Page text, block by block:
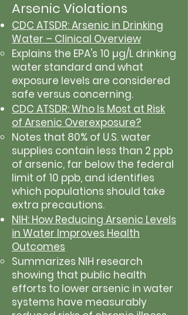
Arsenic Violations
CDC ATSDR: Arsenic in Drinking
Water – Clinical Overview
Explains the EPA's 10 µg/L drinking
water standard and what
exposure levels are considered
safe versus concerning.
CDC ATSDR: Who Is Most at Risk
of Arsenic Overexposure?
Notes that 80% of U.S. water
supplies contain less than 2 ppb
of arsenic, far below the federal
limit of 10 ppb, and identifies
which populations should take
extra precautions.
NIH: How Reducing Arsenic Levels
in Water Improves Health
Outcomes
Summarizes NIH research
showing that public health
efforts to lower arsenic in water
systems have measurably